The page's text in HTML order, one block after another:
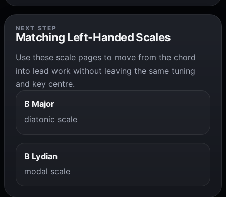
NEXT STEP
Matching Left-Handed Scales
Use these scale pages to move from the chord
into lead work without leaving the same tuning
and key centre.
B Major
diatonic scale
B Lydian
modal scale